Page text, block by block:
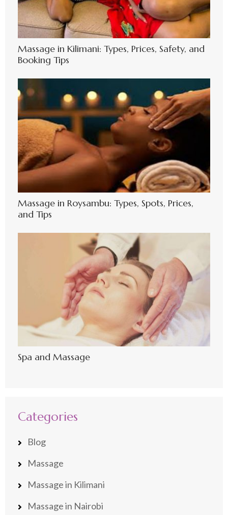
Massage in Kilimani: Types, Prices, Safety, and
Booking Tips
Massage in Roysambu: Types, Spots, Prices,
and Tips
Spa and Massage
Categories
Blog
Massage
Massage in Kilimani
Massage in Nairobi